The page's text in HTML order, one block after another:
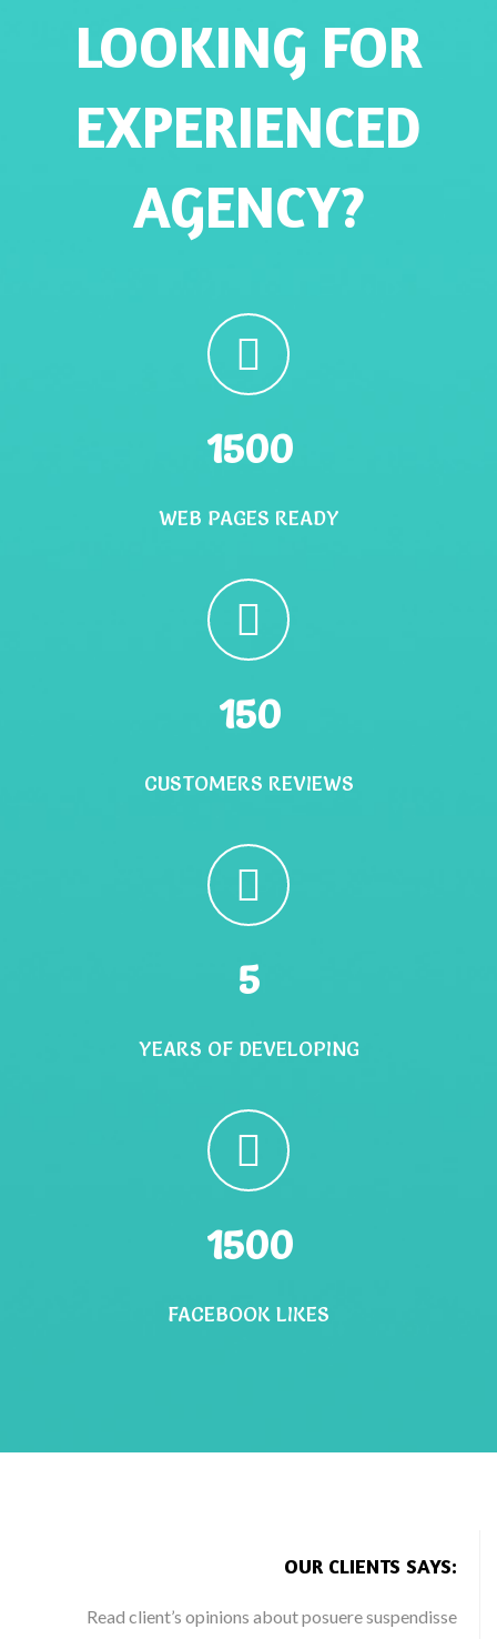
LOOKING FOR
EXPERIENCED
AGENCY?
1500
WEB PAGES READY
150
CUSTOMERS REVIEWS
5
YEARS OF DEVELOPING
1500
FACEBOOK LIKES
OUR CLIENTS SAYS:
Read client’s opinions about posuere suspendisse